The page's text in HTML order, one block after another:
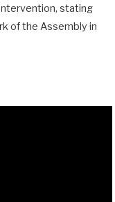
stating
of the Assembly in